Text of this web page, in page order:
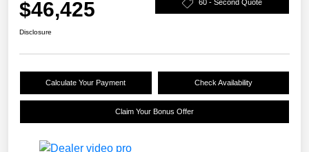
$46,425 60 - Second Quote
Disclosure
Calculate Your Payment Check Availability
Claim Your Bonus Offer